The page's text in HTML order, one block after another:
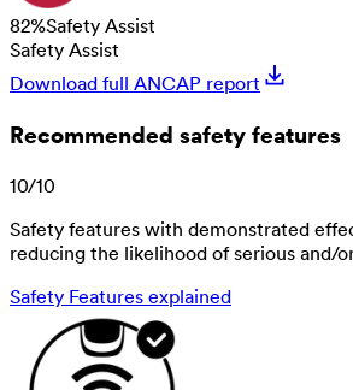
82%Safety Assist
Safety Assist
Download full ANCAP report
Recommended safety features
10/10
Safety features with demonstrated
reducing the likelihood of serious and/
Safety Features explained